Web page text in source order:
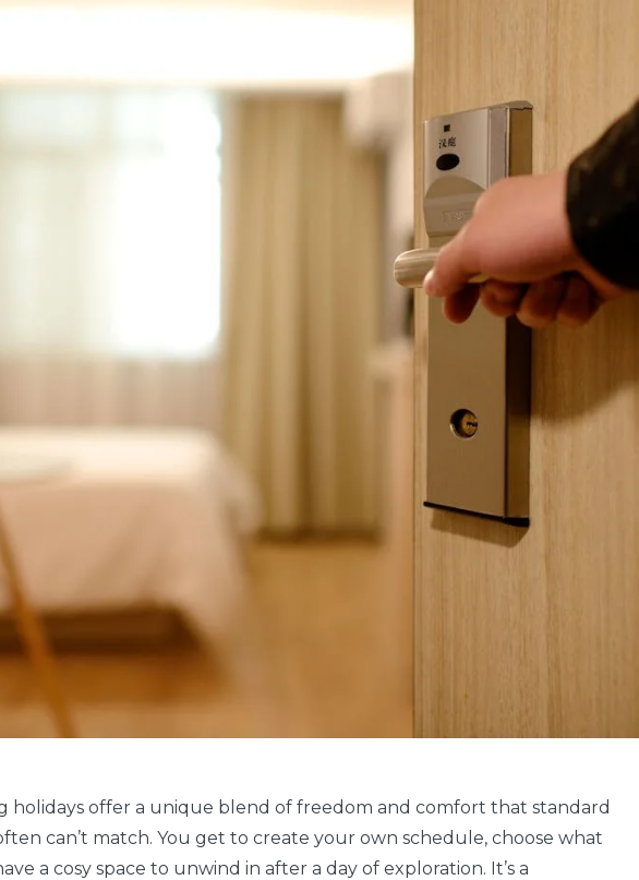
holidays offer a unique blend of freedom and comfort that standard
can’t match. You get to create your own schedule, choose what
a cosy space to unwind in after a day of exploration. It’s a